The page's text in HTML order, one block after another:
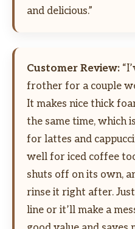
and delicious.”
Customer Review:
frother for a couple
It makes nice thick
the same time, which
for lattes and
well for iced coffee
shuts off on its own,
rinse it right after.
line or it’ll make a